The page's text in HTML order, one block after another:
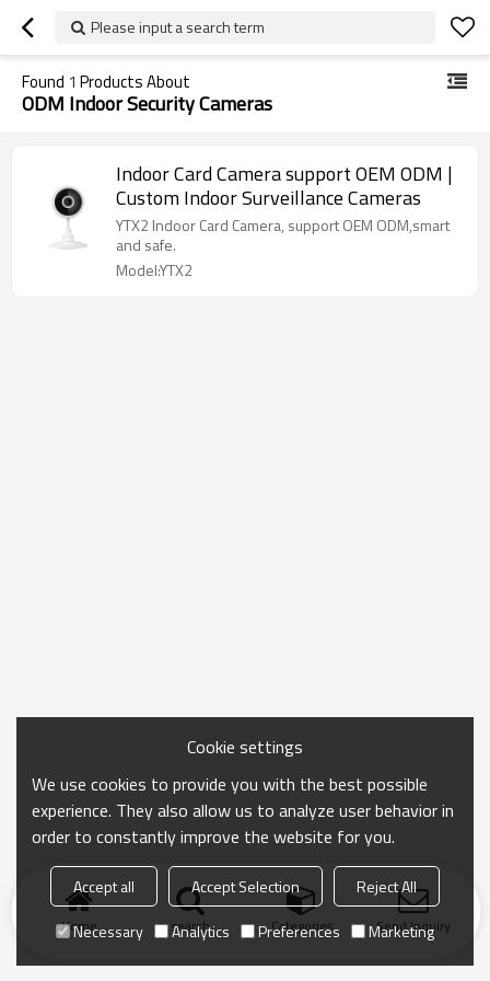
Please input a search term
Found 1 Products About
ODM Indoor Security Cameras
Indoor Card Camera support OEM ODM |
Custom Indoor Surveillance Cameras
YTX2 Indoor Card Camera, support OEM ODM,smart
and safe.
Model:YTX2
Home search Categories Send Inquiry
Cookie settings
We use cookies to provide you with the best possible
experience. They also allow us to analyze user behavior in
order to constantly improve the website for you.
Accept all Accept Selection
Reject All
Necessary
Analytics Preferences Marketing